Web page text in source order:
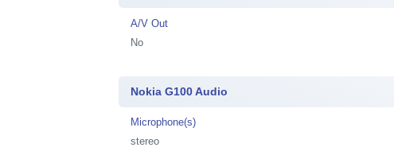
A/V Out
No
Nokia G100 Audio
Microphone(s)
stereo